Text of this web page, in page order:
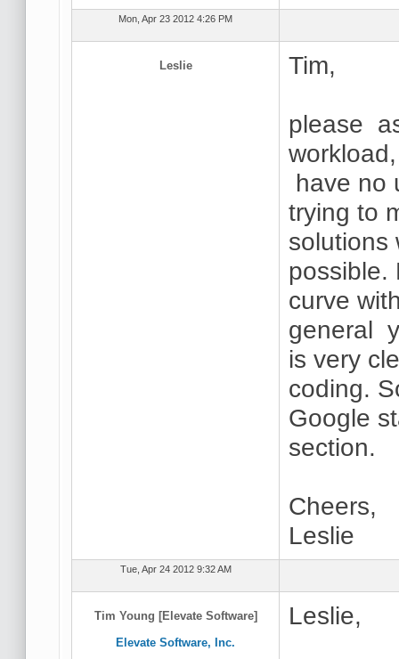
Mon, Apr 23 2012 4:26 PM
Leslie Tim,
please
have no
trying to
solutions
possible.
curve
general
is very
coding.
Google
section.
Cheers,
Leslie
Tue, Apr 24 2012 9:32 AM
Tim Young [Elevate Software]
Elevate Software, Inc.
Leslie,